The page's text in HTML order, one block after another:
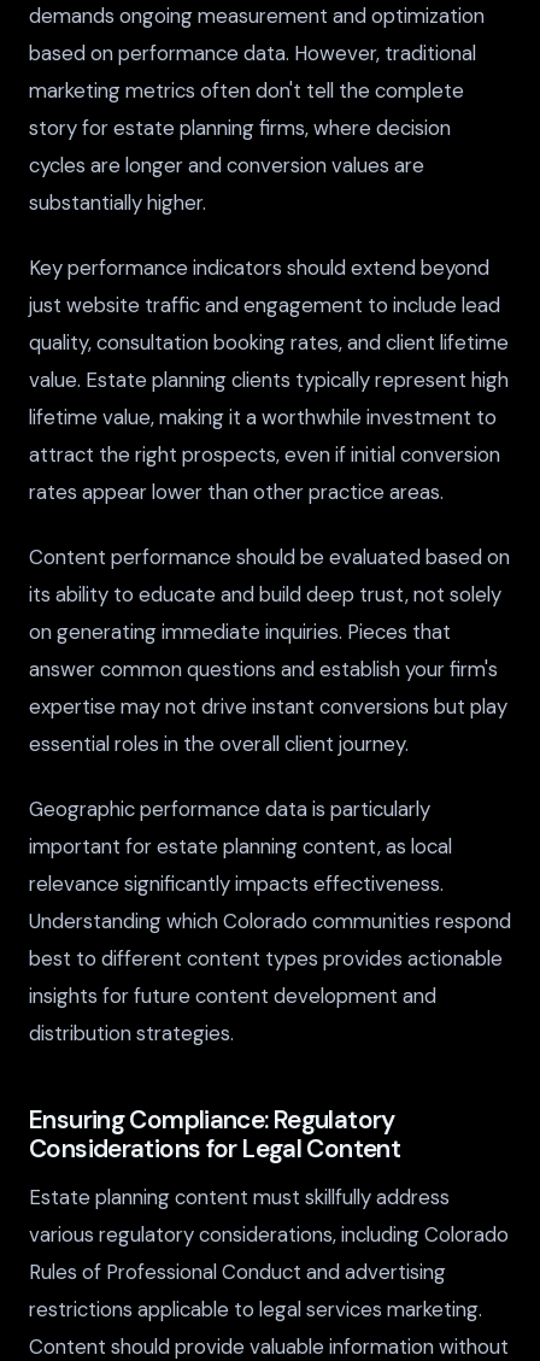
demands ongoing measurement and optimization
based on performance data. However, traditional
marketing metrics often don't tell the complete
story for estate planning firms, where decision
cycles are longer and conversion values are
substantially higher.
Key performance indicators should extend beyond
just website traffic and engagement to include lead
quality, consultation booking rates, and client lifetime
value. Estate planning clients typically represent high
lifetime value, making it a worthwhile investment to
attract the right prospects, even if initial conversion
rates appear lower than other practice areas.
Content performance should be evaluated based on
its ability to educate and build deep trust, not solely
on generating immediate inquiries. Pieces that
answer common questions and establish your firm's
expertise may not drive instant conversions but play
essential roles in the overall client journey.
Geographic performance data is particularly
important for estate planning content, as local
relevance significantly impacts effectiveness.
Understanding which Colorado communities respond
best to different content types provides actionable
insights for future content development and
distribution strategies.
Ensuring Compliance: Regulatory
Considerations for Legal Content
Estate planning content must skillfully address
various regulatory considerations, including Colorado
Rules of Professional Conduct and advertising
restrictions applicable to legal services marketing.
Content should provide valuable information without